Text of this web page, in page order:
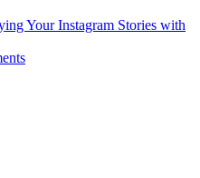
Your Instagram Stories with